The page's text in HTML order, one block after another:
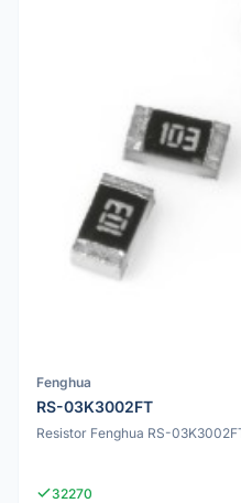
Fenghua
RS-03K3002FT
Resistor Fenghua RS-
32270